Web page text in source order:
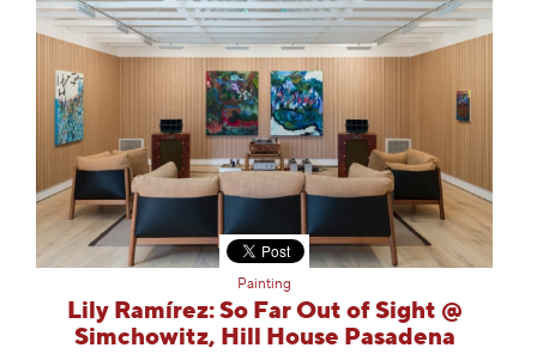
Painting
Lily Ramírez: So Far Out of Sight @
Simchowitz, Hill House Pasadena